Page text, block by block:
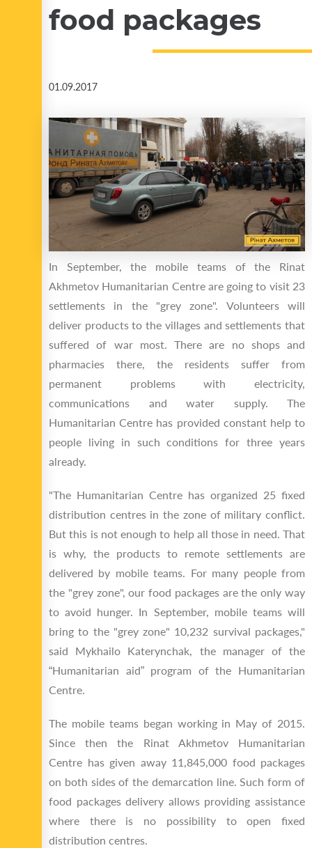
food packages
01.09.2017
In September, the mobile teams of the Rinat
Akhmetov Humanitarian Centre are going to visit 23
settlements in the "grey zone". Volunteers will
deliver products to the villages and settlements that
suffered of war most. There are no shops and
pharmacies there, the residents suffer from
permanent problems with electricity,
communications and water supply. The
Humanitarian Centre has provided constant help to
people living in such conditions for three years
already.
"The Humanitarian Centre has organized 25 fixed
distribution centres in the zone of military conflict.
But this is not enough to help all those in need. That
is why, the products to remote settlements are
delivered by mobile teams. For many people from
the "grey zone", our food packages are the only way
to avoid hunger. In September, mobile teams will
bring to the "grey zone" 10,232 survival packages,"
said Mykhailo Katerynchak, the manager of the
“Humanitarian aid” program of the Humanitarian
Centre.
The mobile teams began working in May of 2015.
Since then the Rinat Akhmetov Humanitarian
Centre has given away 11,845,000 food packages
on both sides of the demarcation line. Such form of
food packages delivery allows providing assistance
where there is no possibility to open fixed
distribution centres.